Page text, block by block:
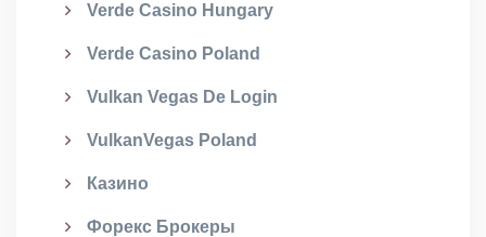
Verde Casino Hungary
Verde Casino Poland
Vulkan Vegas De Login
VulkanVegas Poland
Казино
Форекс Брокеры